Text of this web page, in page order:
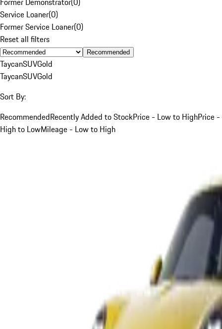
Service Loaner(0)
Former Service Loaner(0)
Reset all filters
Recommended
TaycanSUVGold
TaycanSUVGold
Sort By:
RecommendedRecently Added to StockPrice - Low to HighPrice -
High to LowMileage - Low to High